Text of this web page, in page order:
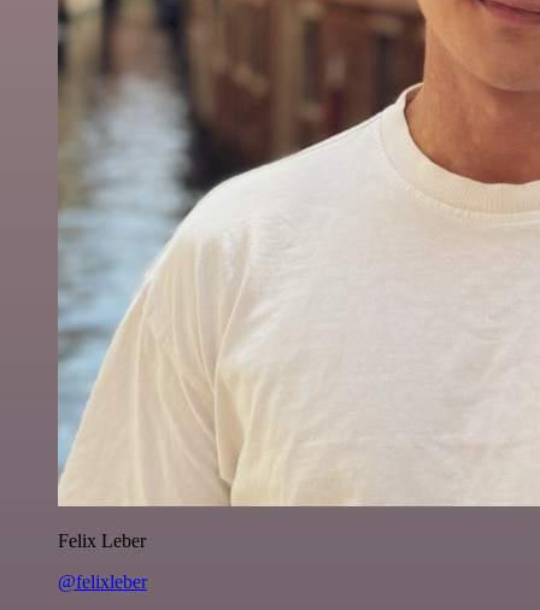
Felix Leber
@felixleber